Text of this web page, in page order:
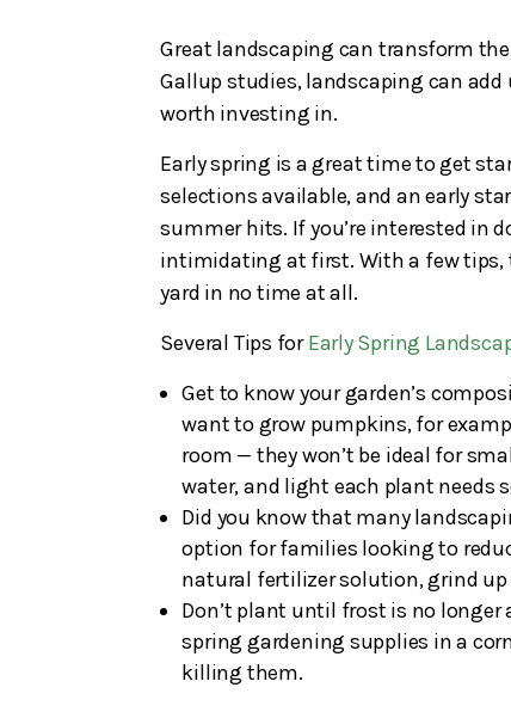
Great landscaping can transform
Gallup studies, landscaping can add
worth investing in.
Early spring is a great time to get
selections available, and an early
summer hits. If you’re interested in
intimidating at first. With a few tips,
yard in no time at all.
Several Tips forEarly Spring
Get to know your garden’s
want to grow pumpkins, for
room — they won’t be ideal for
water, and light each plant needs
Did you know that many
option for families looking to
natural fertilizer solution, grind
Don’t plant until frost is no longer
spring gardening supplies in a
killing them.